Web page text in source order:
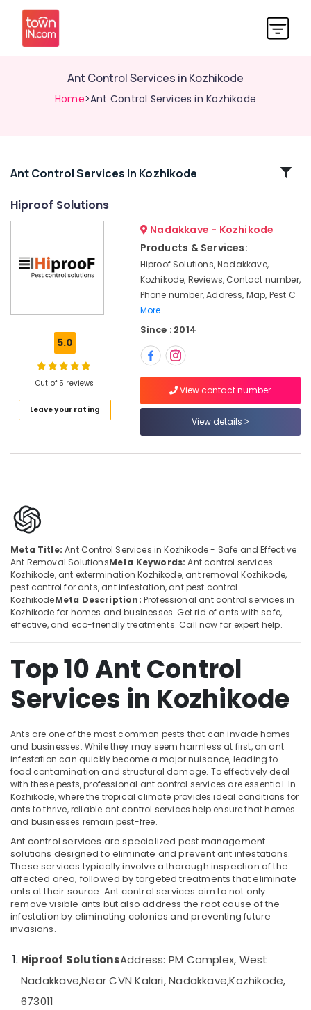
Ant Control Services in Kozhikode
Home>Ant Control Services in Kozhikode
Related
Wasp
Control
Kozhikode
Cockroach
Service
in
Control
Services
Kozhikode
Odorless
Spray
Pest
Control
Kozhikode
Solutions
Construction
Pest
Control
Services
in
Kozhikode
Hotel
Pest
Control
Services
in
Kozhikode
Termite
Control
Kozhikode
Bed
Control
Location
Ernakulam
Thiruvananthapuram
Thrissur
Malappuram
Palakkad
Wayanad
Kollam
Kottayam
Idukki
Alappuzha
Kannur
Pathanamthitta
Advertising,
Media &
Ant Control Services In Kozhikode
Hiproof Solutions
5.0
Out of 5 reviews
Leave your rating
Nadakkave - Kozhikode
Products & Services:
Hiproof Solutions, Nadakkave,
Kozhikode, Reviews, Contact number,
Phone number, Address, Map, Pest C
More..
Since : 2014
View contact number
View details
Meta Title: Ant Control Services in Kozhikode - Safe and Effective
Ant Removal SolutionsMeta Keywords: Ant control services
Kozhikode, ant extermination Kozhikode, ant removal Kozhikode,
pest control for ants, ant infestation, ant pest control
KozhikodeMeta Description: Professional ant control services in
Kozhikode for homes and businesses. Get rid of ants with safe,
effective, and eco-friendly treatments. Call now for expert help.
Top 10 Ant Control
Services in Kozhikode
Ants are one of the most common pests that can invade homes
and businesses. While they may seem harmless at first, an ant
infestation can quickly become a major nuisance, leading to
food contamination and structural damage. To effectively deal
with these pests, professional ant control services are essential. In
Kozhikode, where the tropical climate provides ideal conditions for
ants to thrive, reliable ant control services help ensure that homes
and businesses remain pest-free.
Ant control services are specialized pest management
solutions designed to eliminate and prevent ant infestations.
These services typically involve a thorough inspection of the
affected area, followed by targeted treatments that eliminate
ants at their source. Ant control services aim to not only
remove visible ants but also address the root cause of the
infestation by eliminating colonies and preventing future
invasions.
Hiproof SolutionsAddress: PM Complex, West
Nadakkave,Near CVN Kalari, Nadakkave,Kozhikode,
673011